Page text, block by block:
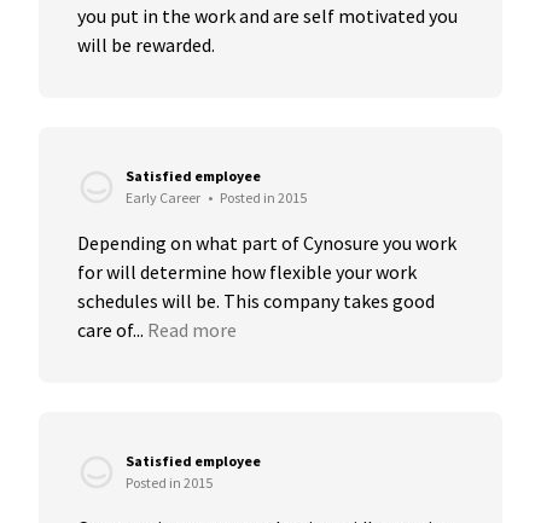
you put in the work and are self motivated you
will be rewarded.
Satisfied employee
Early Career • Posted in 2015
Depending on what part of Cynosure you work
for will determine how flexible your work
schedules will be. This company takes good
care of... Read more
Satisfied employee
Posted in 2015